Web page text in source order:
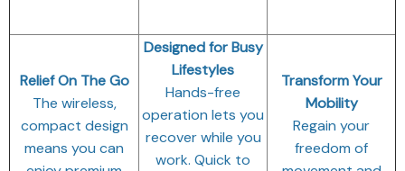
Relief On The Go
The wireless,
compact design
means you can
Designed for Busy
Lifestyles
Hands-free
operation lets you
recover while you
work. Quick to
Transform Your
Mobility
Regain your
freedom of